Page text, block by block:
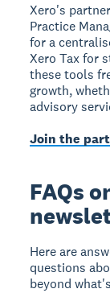
Xero's
Practice
for a
Xero Tax for
these tools
growth,
advisory
Join the
FAQs
Here are
questions
beyond